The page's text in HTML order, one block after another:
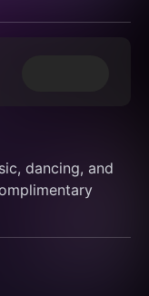
dancing, and